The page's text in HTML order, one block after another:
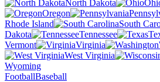
North Dakota
Oregon
Rhode Island
South
Dakota
Tennessee
Vermont
Virginia
West Virginia
Wyoming
FootballBaseball